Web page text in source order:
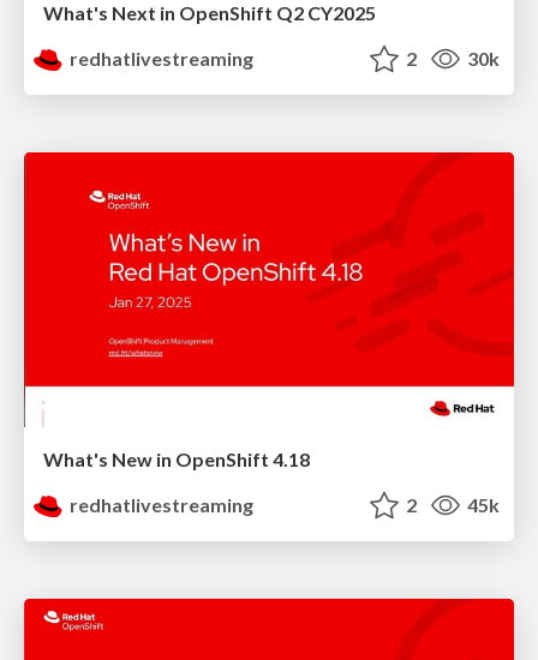
What's Next in OpenShift Q2 CY2025
redhatlivestreaming
2 30k
What's New in OpenShift 4.18
redhatlivestreaming
2 45k